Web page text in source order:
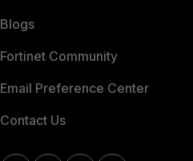
Blogs
Fortinet Community
Email Preference Center
Contact Us